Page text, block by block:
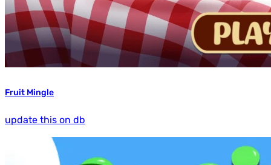
Fruit Mingle
update this on db